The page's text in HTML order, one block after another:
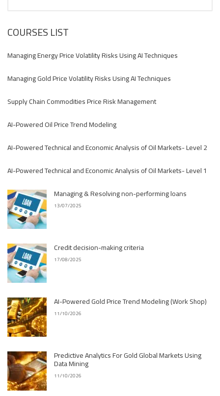
COURSES LIST
Managing Energy Price Volatility Risks Using AI Techniques
Managing Gold Price Volatility Risks Using AI Techniques
Supply Chain Commodities Price Risk Management
AI-Powered Oil Price Trend Modeling
AI-Powered Technical and Economic Analysis of Oil Markets- Level 2
AI-Powered Technical and Economic Analysis of Oil Markets- Level 1
Managing & Resolving non-performing loans
13/07/2025
Credit decision-making criteria
17/08/2025
AI-Powered Gold Price Trend Modeling (Work Shop)
11/10/2026
Predictive Analytics For Gold Global Markets Using
Data Mining
11/10/2026